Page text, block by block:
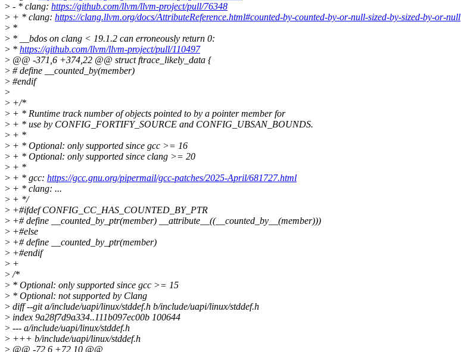
> - * clang: https://github.com/llvm/llvm-project/pull/76348
> + * clang: https://clang.llvm.org/docs/AttributeReference.html#counted-by-counted-by-or-null-sized-by-sized-by-or-null
> *
> * __bdos on clang < 19.1.2 can erroneously return 0:
> * https://github.com/llvm/llvm-project/pull/110497
> @@ -371,6 +374,22 @@ struct ftrace_likely_data {
> # define __counted_by(member)
> #endif
>
> +/*
> + * Runtime track number of objects pointed to by a pointer member for
> + * use by CONFIG_FORTIFY_SOURCE and CONFIG_UBSAN_BOUNDS.
> + *
> + * Optional: only supported since gcc >= 16
> + * Optional: only supported since clang >= 20
> + *
> + * gcc: https://gcc.gnu.org/pipermail/gcc-patches/2025-April/681727.html
> + * clang: ...
> + */
> +#ifdef CONFIG_CC_HAS_COUNTED_BY_PTR
> +# define __counted_by_ptr(member) __attribute__((__counted_by__(member)))
> +#else
> +# define __counted_by_ptr(member)
> +#endif
> +
> /*
> * Optional: only supported since gcc >= 15
> * Optional: not supported by Clang
> diff --git a/include/uapi/linux/stddef.h b/include/uapi/linux/stddef.h
> index 9a28f7d9a334..111b097ec00b 100644
> --- a/include/uapi/linux/stddef.h
> +++ b/include/uapi/linux/stddef.h
> @@ -72,6 +72,10 @@